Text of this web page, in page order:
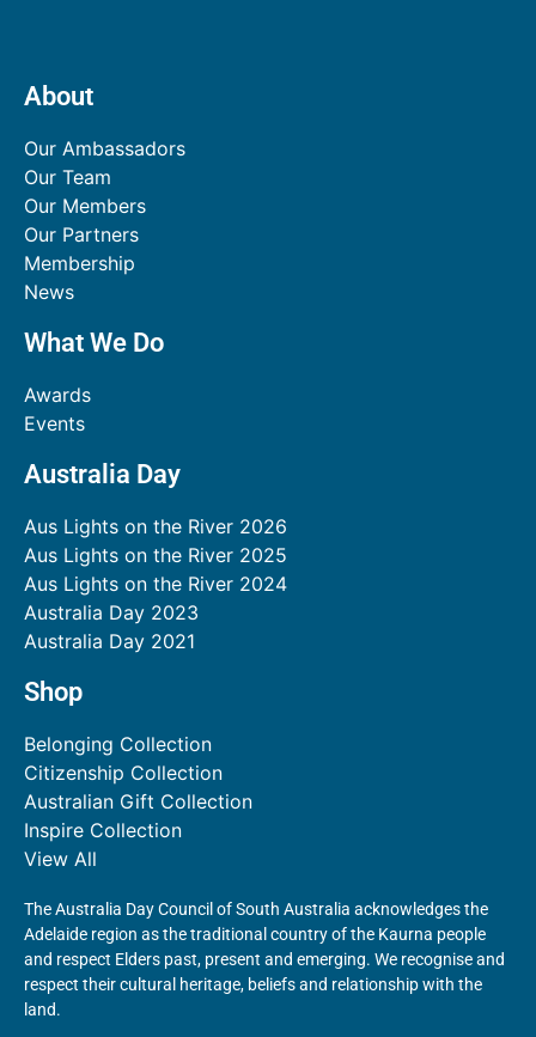
About
Our Ambassadors
Our Team
Our Members
Our Partners
Membership
News
What We Do
Awards
Events
Australia Day
Aus Lights on the River 2026
Aus Lights on the River 2025
Aus Lights on the River 2024
Australia Day 2023
Australia Day 2021
Shop
Belonging Collection
Citizenship Collection
Australian Gift Collection
Inspire Collection
View All
The Australia Day Council of South Australia acknowledges the
Adelaide region as the traditional country of the Kaurna people
and respect Elders past, present and emerging. We recognise and
respect their cultural heritage, beliefs and relationship with the
land.